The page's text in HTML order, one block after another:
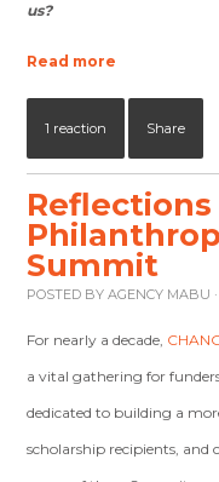
us?
Read more
1 reaction Share
Reflections
Summit
POSTED BYAGENCY MABU
For nearly a decade,
a vital gathering for
dedicated to building a
scholarship recipients,